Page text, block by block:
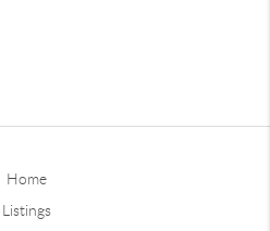
Home
Listings